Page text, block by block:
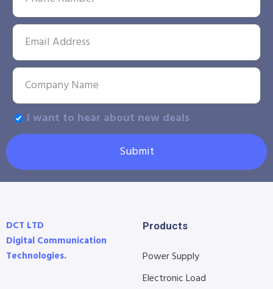
I want to hear about new deals
Submit
DCT LTD
Digital Communication
Technologies.
Products
Power Supply
Electronic Load